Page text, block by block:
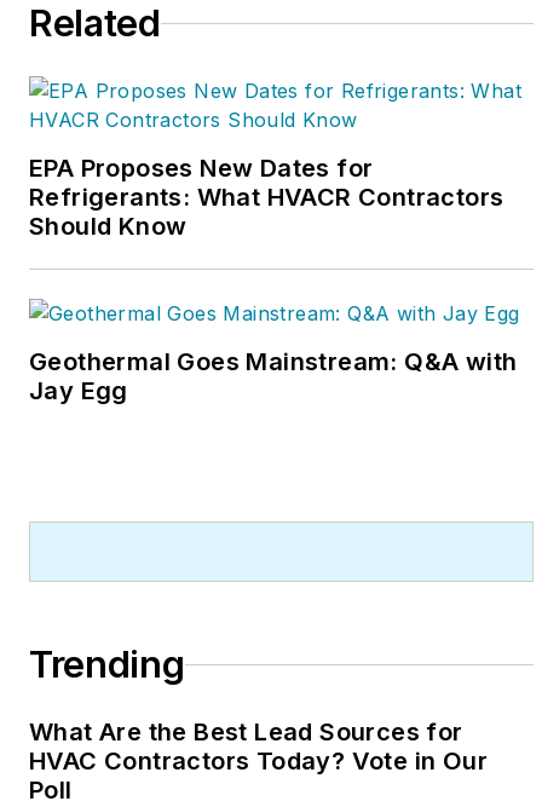
Related
EPA Proposes New Dates for
Refrigerants: What HVACR Contractors
Should Know
Geothermal Goes Mainstream: Q&A with
Jay Egg
Trending
What Are the Best Lead Sources for
HVAC Contractors Today? Vote in Our
Poll